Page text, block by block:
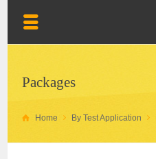
Packages
Home By Test Application